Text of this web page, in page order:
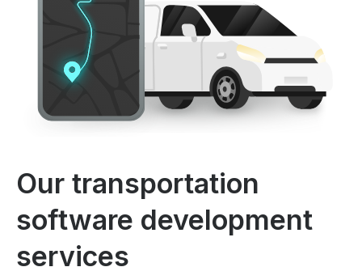
Our transportation
software development
services